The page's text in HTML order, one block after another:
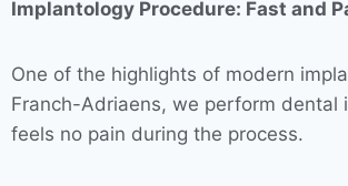
Implantology Procedure: Fast and
One of the highlights of modern
Franch-Adriaens, we perform dental
feels no pain during the process.